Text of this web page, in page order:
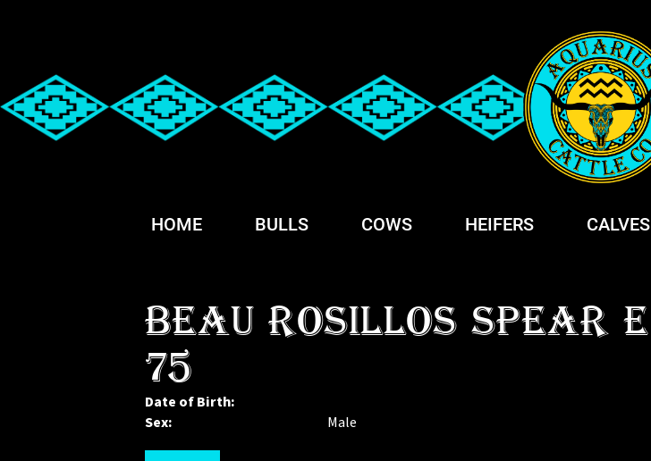
HOME BULLS COWS HEIFERS CALVES
BEAU ROSILLOS SPEAR E
75
Date of Birth:
Sex:
Male